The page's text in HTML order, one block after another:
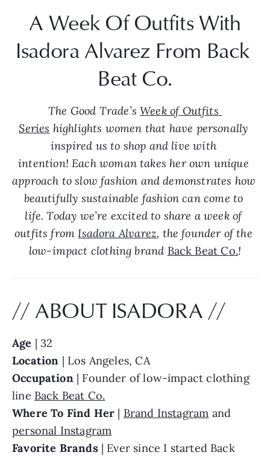
A Week Of Outfits With
Isadora Alvarez From Back
Beat Co.
The Good Trade’s Week of Outfits
Series highlights women that have personally
inspired us to shop and live with
intention! Each woman takes her own unique
approach to slow fashion and demonstrates how
beautifully sustainable fashion can come to
life. Today we’re excited to share a week of
outfits from Isadora Alvarez, the founder of the
low-impact clothing brand Back Beat Co.!
// ABOUT ISADORA //
Age | 32
Location | Los Angeles, CA
Occupation | Founder of low-impact clothing
line Back Beat Co.
Where To Find Her | Brand Instagram
personal Instagram
Favorite Brands | Ever since I started Back